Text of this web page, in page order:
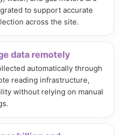
to support accurate
across the site.
data remotely
automatically through
reading infrastructure,
without relying on manual